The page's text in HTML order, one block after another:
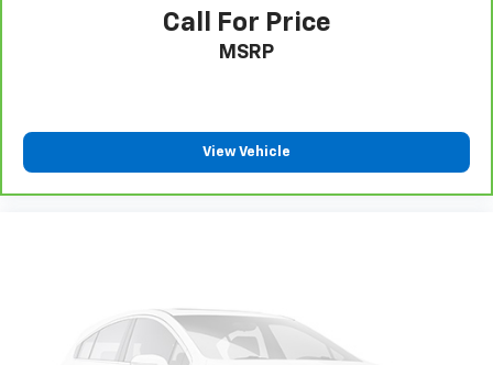
Call For Price
MSRP
View Vehicle